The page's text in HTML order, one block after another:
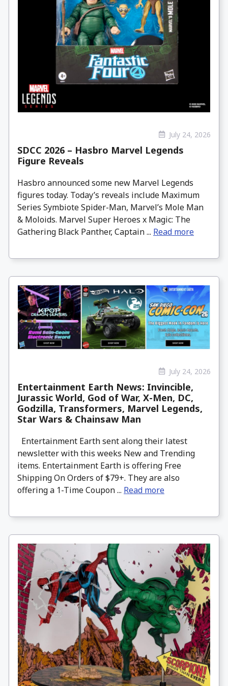
July 24, 2026
SDCC 2026 – Hasbro Marvel Legends
Figure Reveals
Hasbro announced some new Marvel Legends
figures today. Today’s reveals include Maximum
Series Symbiote Spider-Man, Marvel’s Mole Man
& Moloids. Marvel Super Heroes x Magic: The
Gathering Black Panther, Captain ... Read more
July 24, 2026
Entertainment Earth News: Invincible,
Jurassic World, God of War, X-Men, DC,
Godzilla, Transformers, Marvel Legends,
Star Wars & Chainsaw Man
Entertainment Earth sent along their latest
newsletter with this weeks New and Trending
items. Entertainment Earth is offering Free
Shipping On Orders of $79+. They are also
offering a 1-Time Coupon ... Read more